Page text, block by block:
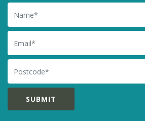
Name
Email
Postcode